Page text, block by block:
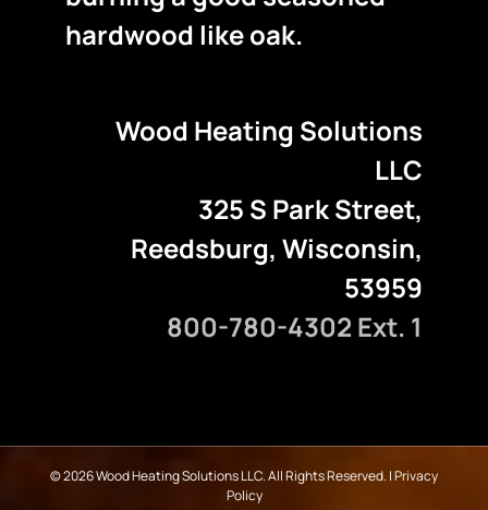
hardwood like oak.
Wood Heating Solutions
LLC
325 S Park Street,
Reedsburg, Wisconsin,
53959
800-780-4302 Ext. 1
©2026 Wood Heating Solutions LLC. All Rights Reserved. |Privacy
Policy